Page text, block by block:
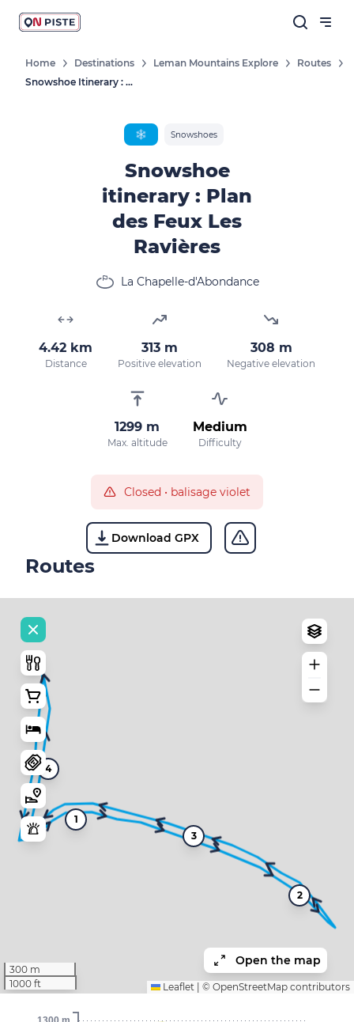
Home Destinations Leman Mountains Explore
Routes
Snowshoe Itinerary : Plan Des Feux Les Ravières
❄️ Snowshoes
Snowshoe
itinerary : Plan
des Feux Les
Ravières
La Chapelle-d'Abondance
4.42 km
Distance
313 m
Positive elevation
308 m
Negative elevation
1299 m
Max. altitude
Medium
Difficulty
Closed • balisage violet
Download GPX
Routes
1
2
3
4
300 m
1000 ft
Open the map
Leaflet © OpenStreetMap contributors